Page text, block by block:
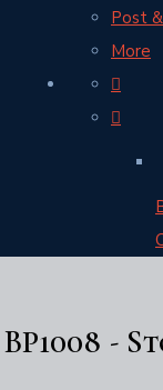
Post
More
BP1008 -